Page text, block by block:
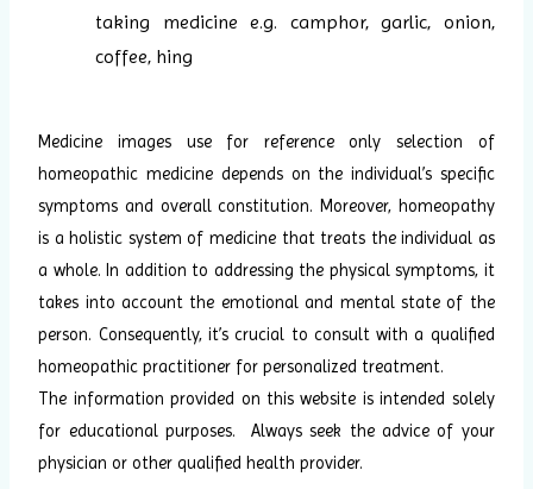
taking medicine e.g. camphor, garlic, onion,
coffee, hing
Medicine images use for reference only selection of
homeopathic medicine depends on the individual’s specific
symptoms and overall constitution. Moreover, homeopathy
is a holistic system of medicine that treats the individual as
a whole. In addition to addressing the physical symptoms, it
takes into account the emotional and mental state of the
person. Consequently, it’s crucial to consult with a qualified
homeopathic practitioner for personalized treatment.
The information provided on this website is intended solely
for educational purposes. Always seek the advice of your
physician or other qualified health provider.